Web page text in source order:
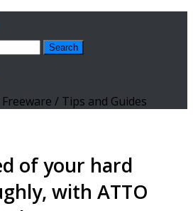
/ Tips and Guides
of your hard
with ATTO